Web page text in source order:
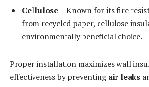
Cellulose – Known for its fire
from recycled paper, cellulose
environmentally beneficial choice.
Proper installation maximizes wall
effectiveness by preventingair leaks